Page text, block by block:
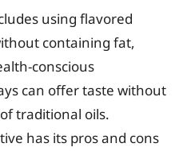
using flavored
containing fat,
conscious
can offer taste without
traditional oils.
has its pros and cons